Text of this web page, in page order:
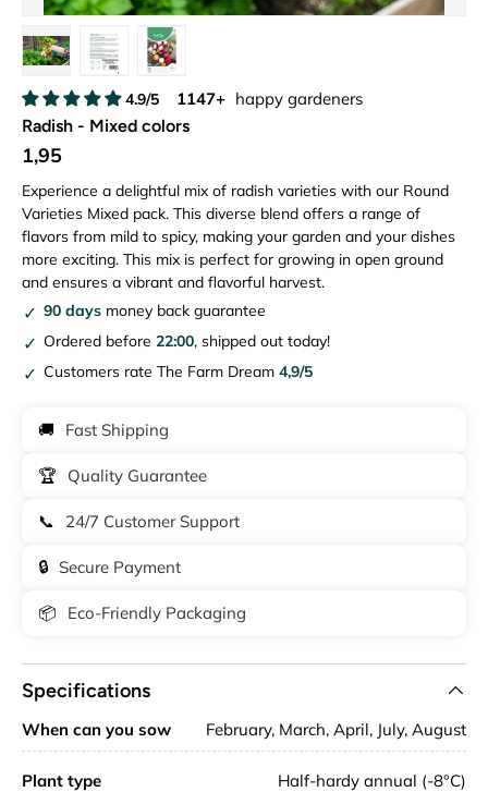
Load image 1 in gallery view
Load image 2 in gallery view
4.9/5 1147+ happy gardeners
Radish - Mixed colors
1,95
Experience a delightful mix of radish varieties with our Round
Varieties Mixed pack. This diverse blend offers a range of
flavors from mild to spicy, making your garden and your dishes
more exciting. This mix is perfect for growing in open ground
and ensures a vibrant and flavorful harvest.
90 days money back guarantee
Ordered before22:00, shipped out today!
Customers rate The Farm Dream4,9/5
🚚 Fast Shipping
🏆 Quality Guarantee
📞 24/7 Customer Support
🔒 Secure Payment
📦 Eco-Friendly Packaging
Specifications
When can you sow February, March, April, July, August
Plant type Half-hardy annual (-8°C)